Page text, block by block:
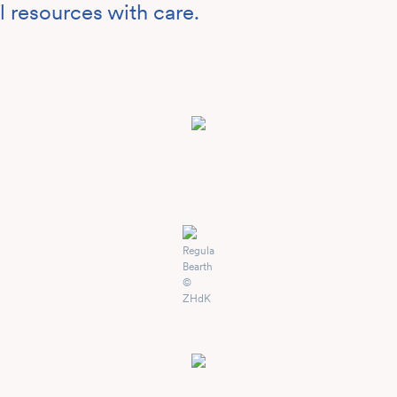
resources with care.
Regula
Bearth
©
ZHdK